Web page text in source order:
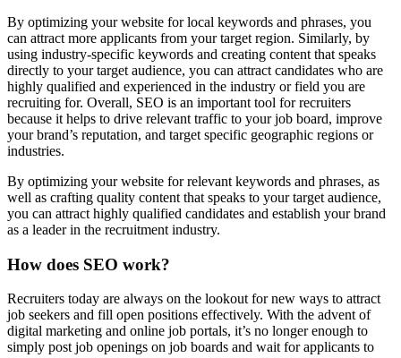
By optimizing your website for local keywords and phrases, you
can attract more applicants from your target region. Similarly, by
using industry-specific keywords and creating content that speaks
directly to your target audience, you can attract candidates who are
highly qualified and experienced in the industry or field you are
recruiting for. Overall, SEO is an important tool for recruiters
because it helps to drive relevant traffic to your job board, improve
your brand’s reputation, and target specific geographic regions or
industries.
By optimizing your website for relevant keywords and phrases, as
well as crafting quality content that speaks to your target audience,
you can attract highly qualified candidates and establish your brand
as a leader in the recruitment industry.
How does SEO work?
Recruiters today are always on the lookout for new ways to attract
job seekers and fill open positions effectively. With the advent of
digital marketing and online job portals, it’s no longer enough to
simply post job openings on job boards and wait for applicants to